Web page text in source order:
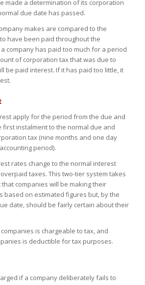
made a determination of its corporation
due date has passed.
makes are compared to the
have been paid throughout the
company has paid too much for a period
of corporation tax that was due to
be paid interest. If it has paid too little, it
apply for the period from the due and
instalment to the normal due and
tax (nine months and one day
period).
rates change to the normal interest
taxes. This two-tier system takes
companies will be making their
based on estimated figures but, by the
date, should be fairly certain about their
is chargeable to tax, and
is deductible for tax purposes.
if a company deliberately fails to